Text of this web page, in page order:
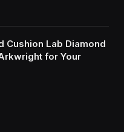
Cushion Lab Diamond
for Your